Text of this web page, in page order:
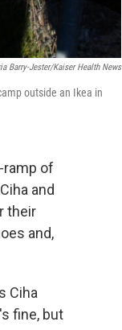
Barry-Jester/Kaiser Health News
outside an Ikea in
ramp of
and
their
and,
Ciha
fine, but